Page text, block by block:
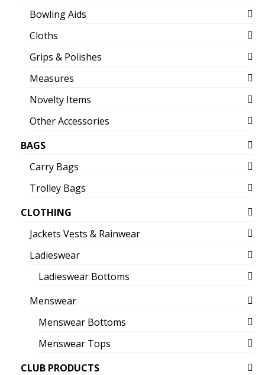
Bowling Aids
Cloths
Grips & Polishes
Measures
Novelty Items
Other Accessories
BAGS
Carry Bags
Trolley Bags
CLOTHING
Jackets Vests & Rainwear
Ladieswear
Ladieswear Bottoms
Menswear
Menswear Bottoms
Menswear Tops
CLUB PRODUCTS